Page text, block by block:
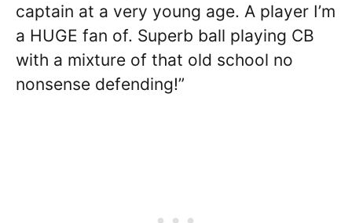
captain at a very young age. A player I’m
a HUGE fan of. Superb ball playing CB
with a mixture of that old school no
nonsense defending!”